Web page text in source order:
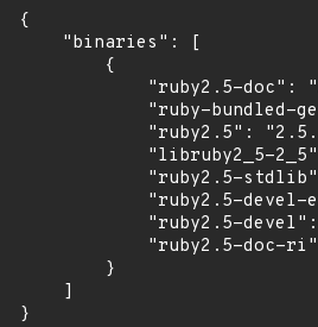
{
    "binaries": [
        {
"ruby2.5-doc":
"ruby-bundled-
"ruby2.5":
"libruby2_5-
"ruby2.5-
"ruby2.5-devel-
"ruby2.5-
"ruby2.5-doc-
        }
    ]
}